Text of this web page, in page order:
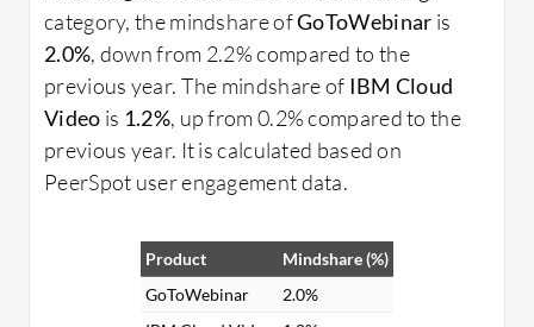
category, the mindshare ofGoToWebinar is
2.0%, down from 2.2% compared to the
previous year. The mindshare of IBM Cloud
Video is 1.2%, up from 0.2% compared to the
previous year. It is calculated based on
PeerSpot user engagement data.
Product
Mindshare (%)
GoToWebinar
2.0%